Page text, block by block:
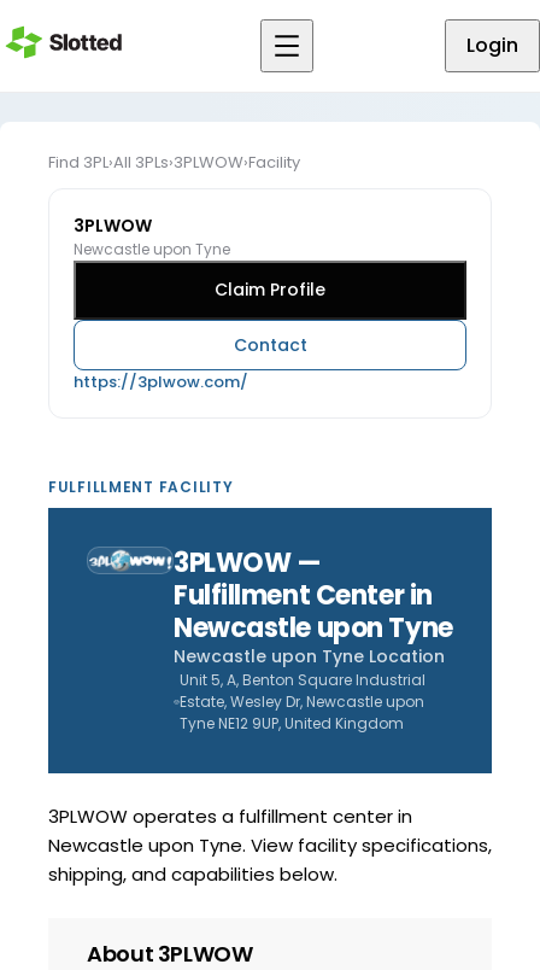
Login
Find 3PL›All 3PLs›3PLWOW›Facility
FULFILLMENT FACILITY
3PLWOW —
Fulfillment Center in
Newcastle upon Tyne
Newcastle upon Tyne Location
Unit 5, A, Benton Square Industrial
Estate, Wesley Dr, Newcastle upon
Tyne NE12 9UP, United Kingdom
3PLWOW operates a fulfillment center in
Newcastle upon Tyne. View facility specifications,
shipping, and capabilities below.
About 3PLWOW
3PLWOW
Newcastle upon Tyne
Claim Profile
Contact
https://3plwow.com/